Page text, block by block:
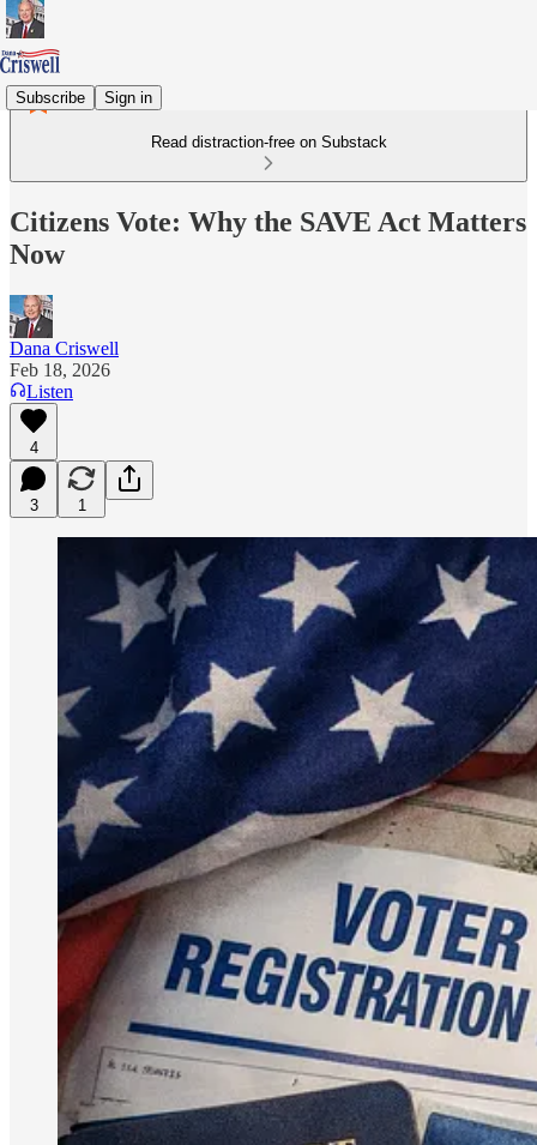
Subscribe Sign in
Read distraction-free on Substack
Citizens Vote: Why the SAVE Act Matters
Now
Dana Criswell
Feb 18, 2026
Listen
4
3 1